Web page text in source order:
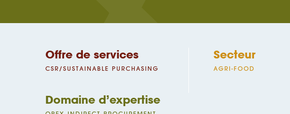
Offre de services
CSR/SUSTAINABLE PURCHASING
Domaine d’expertise
Secteur
AGRI-FOOD